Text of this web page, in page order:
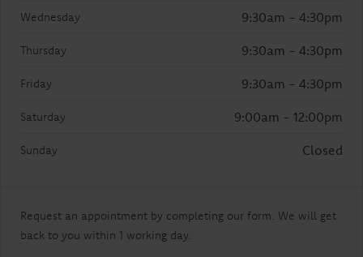
Wednesday 9:30am - 4:30pm
Thursday 9:30am - 4:30pm
Friday 9:30am - 4:30pm
Saturday 9:00am - 12:00pm
Sunday Closed
Request an appointment by completing our form. We will get
back to you within 1 working day.